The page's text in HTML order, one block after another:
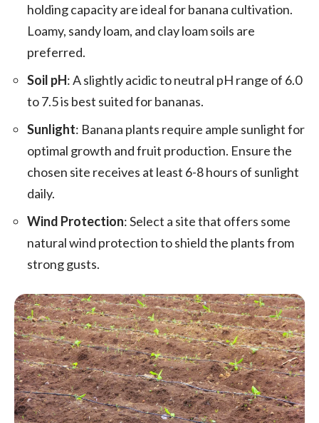
holding capacity are ideal for banana cultivation.
Loamy, sandy loam, and clay loam soils are
preferred.
Soil pH: A slightly acidic to neutral pH range of 6.0
to 7.5 is best suited for bananas.
Sunlight: Banana plants require ample sunlight for
optimal growth and fruit production. Ensure the
chosen site receives at least 6-8 hours of sunlight
daily.
Wind Protection: Select a site that offers some
natural wind protection to shield the plants from
strong gusts.